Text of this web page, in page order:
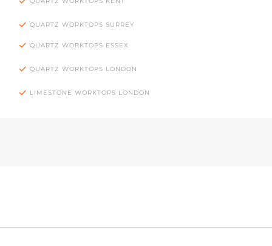
QUARTZ WORKTOPS SURREY
QUARTZ WORKTOPS ESSEX
QUARTZ WORKTOPS LONDON
LIMESTONE WORKTOPS LONDON